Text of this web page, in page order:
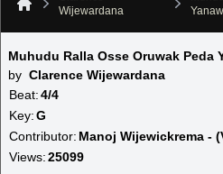
Wijewardana
Muhudu Ralla Osse Oruwak Peda
by Clarence Wijewardana
Beat:4/4
Key:G
Contributor: Manoj Wijewickrema -
Views:25099